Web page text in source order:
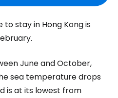
stay in Hong Kong is
June and October,
sea temperature drops
is at its lowest from